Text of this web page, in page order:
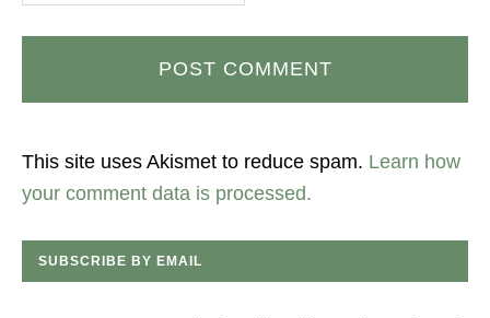
This site uses Akismet to reduce spam. Learn how
your comment data is processed.
SUBSCRIBE BY EMAIL